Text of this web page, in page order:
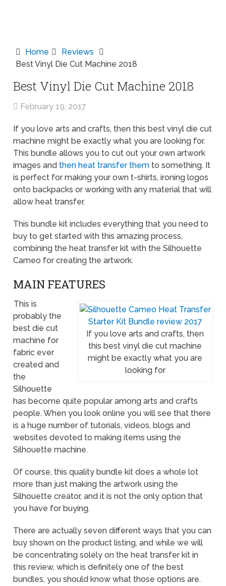
Home
Reviews
Best Vinyl Die Cut Machine 2018
Best Vinyl Die Cut Machine 2018
February 19, 2017
If you love arts and crafts, then this best vinyl die cut
machine might be exactly what you are looking for.
This bundle allows you to cut out your own artwork
images and then heat transfer them to something. It
is perfect for making your own t-shirts, ironing logos
onto backpacks or working with any material that will
allow heat transfer.
This bundle kit includes everything that you need to
buy to get started with this amazing process,
combining the heat transfer kit with the Silhouette
Cameo for creating the artwork.
MAIN FEATURES
If you love arts and crafts, then
this best vinyl die cut machine
might be exactly what you are
looking for
This is
probably the
best die cut
machine for
fabric ever
created and
the
Silhouette
has become quite popular among arts and crafts
people. When you look online you will see that there
is a huge number of tutorials, videos, blogs and
websites devoted to making items using the
Silhouette machine.
Of course, this quality bundle kit does a whole lot
more than just making the artwork using the
Silhouette creator, and it is not the only option that
you have for buying.
There are actually seven different ways that you can
buy shown on the product listing, and while we will
be concentrating solely on the heat transfer kit in
this review, which is definitely one of the best
bundles, you should know what those options are.